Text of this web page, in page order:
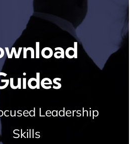
Leadership
Skills